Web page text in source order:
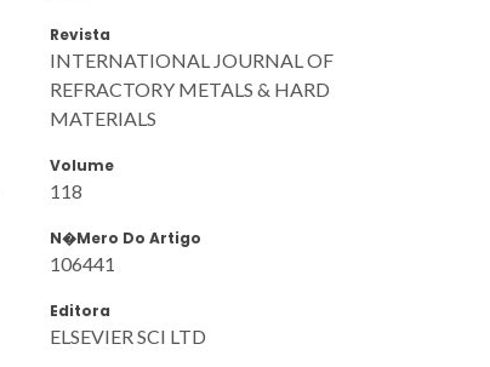
Revista
INTERNATIONAL JOURNAL OF
REFRACTORY METALS & HARD
MATERIALS
Volume
118
N�mero Do Artigo
106441
Editora
ELSEVIER SCI LTD